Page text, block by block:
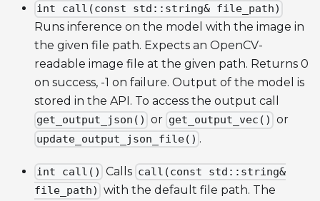
int call(const std::string& file_path)
Runs inference on the model with the image in
the given file path. Expects an OpenCV-
readable image file at the given path. Returns 0
on success, -1 on failure. Output of the model is
stored in the API. To access the output call
get_output_json() or get_output_vec() or
update_output_json_file() .
int call() Calls call(const std::string&
file_path) with the default file path. The